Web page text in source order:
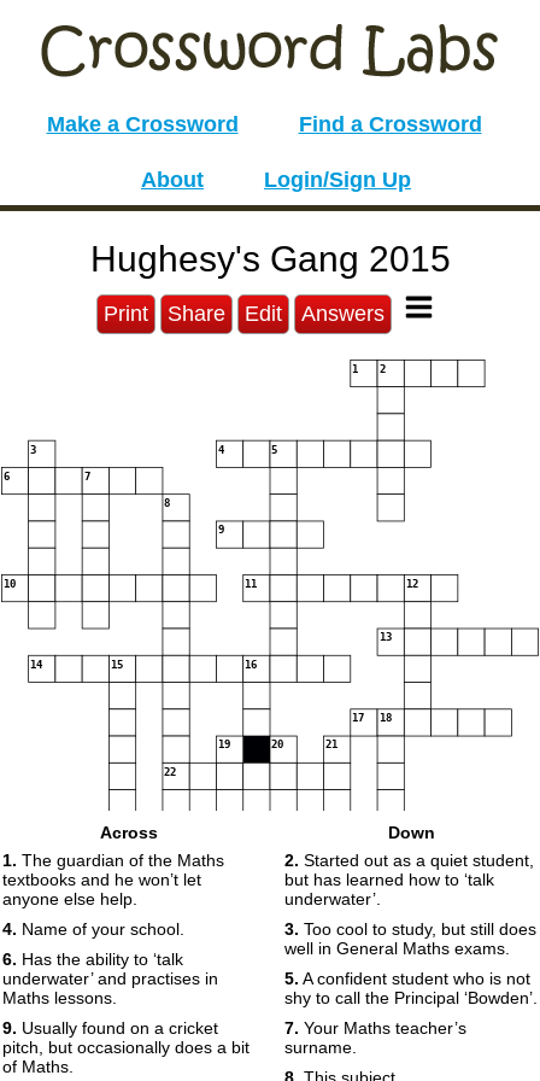
Make a Crossword Find a Crossword
About Login/Sign Up
Hughesy's Gang 2015
Print Share Edit Answers
1 2
3 4 5
6 7
8
9
10 11 12
13
14 15 16
17 18
19 20 21
22
Across
1. The guardian of the Maths
textbooks and he won’t let
anyone else help.
4. Name of your school.
6. Has the ability to ‘talk
underwater’ and practises in
Maths lessons.
9. Usually found on a cricket
pitch, but occasionally does a bit
of Maths.
Down
2. Started out as a quiet student,
but has learned how to ‘talk
underwater’.
3. Too cool to study, but still does
well in General Maths exams.
5. A confident student who is not
shy to call the Principal ‘Bowden’.
7. Your Maths teacher’s
surname.